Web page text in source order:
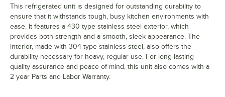
This refrigerated unit is designed for outstanding durability to
ensure that it withstands tough, busy kitchen environments with
ease. It features a 430 type stainless steel exterior, which
provides both strength and a smooth, sleek appearance. The
interior, made with 304 type stainless steel, also offers the
durability necessary for heavy, regular use. For long-lasting
quality assurance and peace of mind, this unit also comes with a
2 year Parts and Labor Warranty.